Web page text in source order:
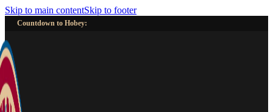
Skip to main contentSkip to footer
Countdown to Hobey: